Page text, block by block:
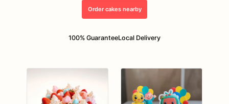
Ordercakesnearby
100% GuaranteeLocal Delivery